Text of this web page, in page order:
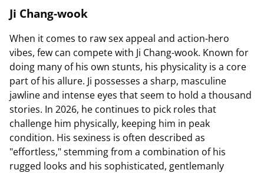
Ji Chang-wook
When it comes to raw sex appeal and action-hero
vibes, few can compete with Ji Chang-wook. Known for
doing many of his own stunts, his physicality is a core
part of his allure. Ji possesses a sharp, masculine
jawline and intense eyes that seem to hold a thousand
stories. In 2026, he continues to pick roles that
challenge him physically, keeping him in peak
condition. His sexiness is often described as
"effortless," stemming from a combination of his
rugged looks and his sophisticated, gentlemanly